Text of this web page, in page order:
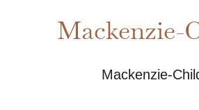
Mackenzie-
Mackenzie-